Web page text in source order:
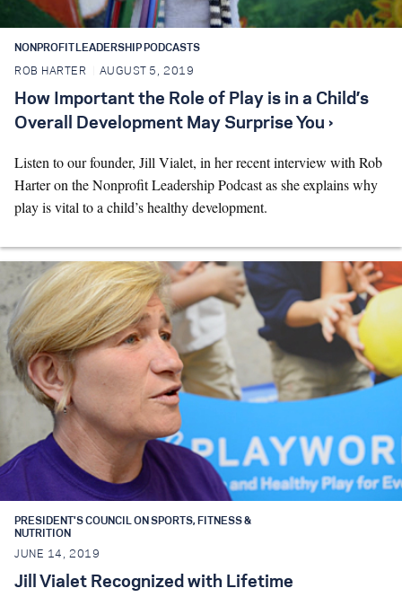
NONPROFIT LEADERSHIP PODCASTS
ROB HARTER AUGUST 5, 2019
How Important the Role of Play is in a Child’s
Overall Development May Surprise You ›
Listen to our founder, Jill Vialet, in her recent interview with Rob
Harter on the Nonprofit Leadership Podcast as she explains why
play is vital to a child’s healthy development.
PRESIDENT'S COUNCIL ON SPORTS, FITNESS &
NUTRITION
JUNE 14, 2019
Jill Vialet Recognized with Lifetime